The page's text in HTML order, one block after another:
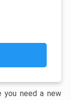
you need a new